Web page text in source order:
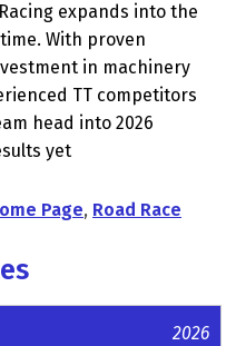
expands into the
With proven
in machinery
TT competitors
head into 2026
yet
Page, Road Race
2026